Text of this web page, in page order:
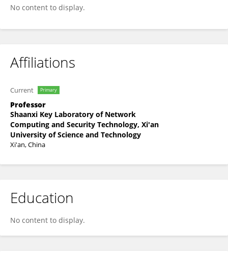
No content to display.
Affiliations
Current Primary
Professor
Shaanxi Key Laboratory of Network
Computing and Security Technology, Xi'an
University of Science and Technology
Xi'an, China
Education
No content to display.